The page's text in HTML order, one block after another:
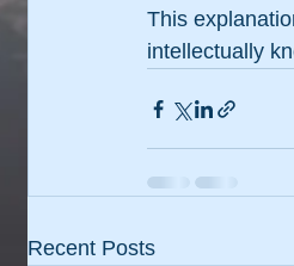
This
intellectually
Recent Posts